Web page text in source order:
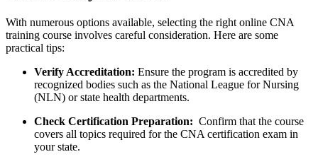
With numerous options available, selecting the right online CNA
training course involves careful ‌consideration. Here are​ some
practical tips:
Verify⁣ Accreditation: Ensure the program is ‌accredited by
recognized​ bodies⁤ such ‌as the National League ⁣for Nursing
(NLN) ⁣or ​state health departments.
Check Certification Preparation: ‌ Confirm that the course
covers all topics required for the CNA certification ‍exam in
your state.